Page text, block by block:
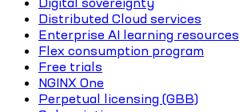
Distributed Cloud services
Enterprise AI learning resources
Flex consumption program
Free trials
NGINX One
Perpetual licensing (GBB)